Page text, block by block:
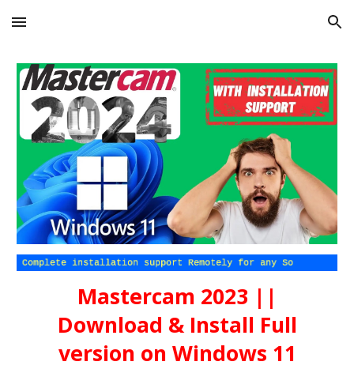
Skip to main content Skip to navigation
Mastercam 2023 ||
Download & Install Full
version on Windows 11